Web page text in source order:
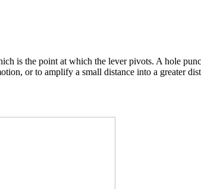
is the point at which the lever pivots. A hole
or to amplify a small distance into a greater